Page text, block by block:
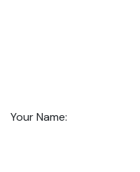
Your Name: